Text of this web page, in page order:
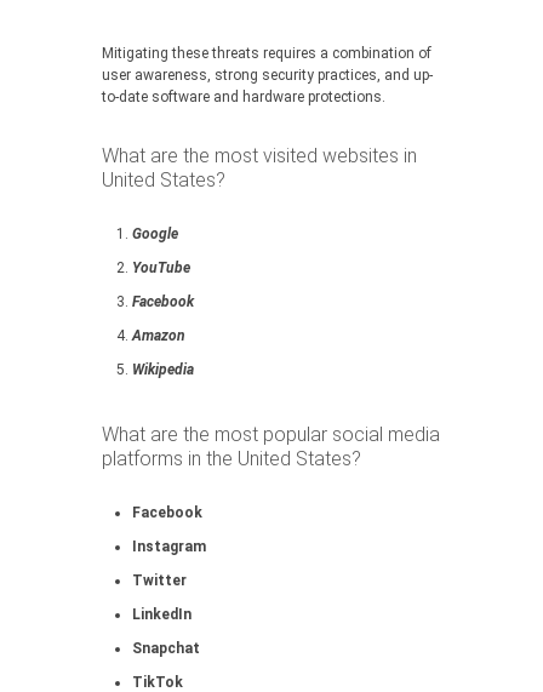
Mitigating these threats requires a combination of
user awareness, strong security practices, and up-
to-date software and hardware protections.
What are the most visited websites in
United States?
Google
YouTube
Facebook
Amazon
Wikipedia
What are the most popular social media
platforms in the United States?
Facebook
Instagram
Twitter
LinkedIn
Snapchat
TikTok